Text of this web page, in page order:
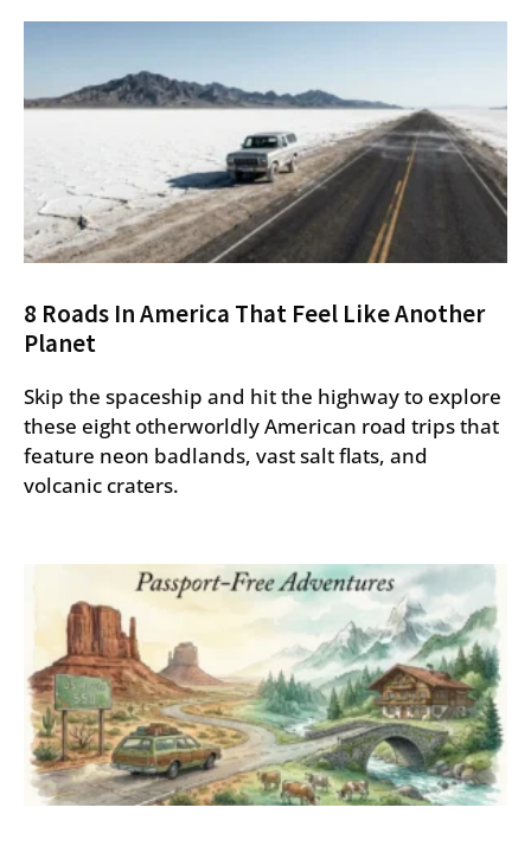
8 Roads In America That Feel Like Another
Planet
Skip the spaceship and hit the highway to explore
these eight otherworldly American road trips that
feature neon badlands, vast salt flats, and
volcanic craters.